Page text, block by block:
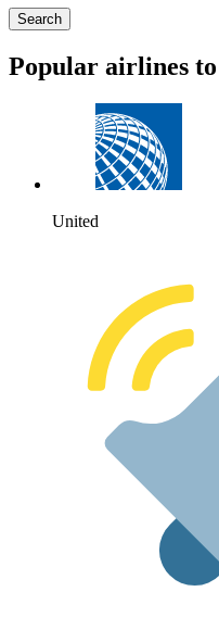
Search
Popular airlines
United